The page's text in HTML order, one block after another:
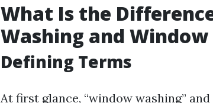
What Is the
Washing and Window
Defining Terms
At first glance, “window washing”